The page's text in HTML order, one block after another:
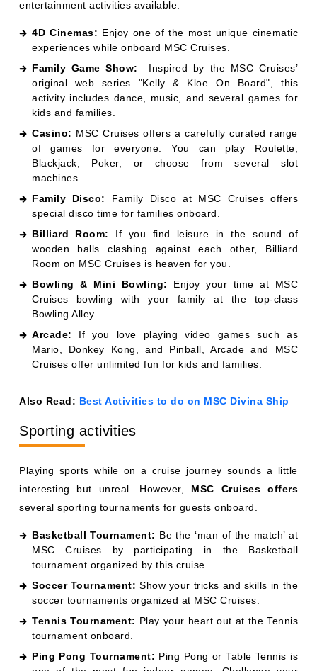
entertainment activities available:
4D Cinemas: Enjoy one of the most unique cinematic
experiences while onboard MSC Cruises.
Family Game Show:
Inspired by the MSC Cruises’
original web series "Kelly & Kloe On Board", this
activity includes dance, music, and several games for
kids and families.
Casino: MSC Cruises offers a carefully curated range
of games for everyone. You can play Roulette,
Blackjack, Poker, or choose from several slot
machines.
Family Disco:
Family Disco at MSC Cruises offers
special disco time for families onboard.
Billiard Room:
If you find leisure in the sound of
wooden balls clashing against each other, Billiard
Room on MSC Cruises is heaven for you.
Bowling & Mini Bowling: Enjoy your time at MSC
Cruises bowling with your family at the top-class
Bowling Alley.
Arcade: If you love playing video games such as
Mario, Donkey Kong, and Pinball, Arcade and MSC
Cruises offer unlimited fun for kids and families.
Also Read: Best Activities to do on MSC Divina Ship
Sporting activities
Playing sports while on a cruise journey sounds a little
interesting but unreal. However, MSC Cruises offers
several sporting tournaments for guests onboard.
Basketball Tournament: Be the ‘man of the match’ at
MSC Cruises by participating in the Basketball
tournament organized by this cruise.
Soccer Tournament: Show your tricks and skills in the
soccer tournaments organized at MSC Cruises.
Tennis Tournament: Play your heart out at the Tennis
tournament onboard.
Ping Pong Tournament: Ping Pong or Table Tennis is